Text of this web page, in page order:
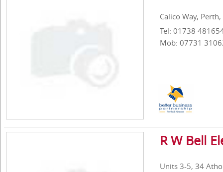
Calico Way,
Tel: 01738
Mob: 07731
R W Bell
Units 3-5, 34